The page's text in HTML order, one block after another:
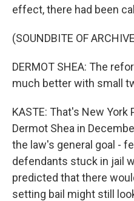
effect, there had been
(SOUNDBITE OF
DERMOT SHEA: The
much better with small
KASTE: That's New
Dermot Shea in
the law's general goal -
defendants stuck in jail
predicted that there
setting bail might still